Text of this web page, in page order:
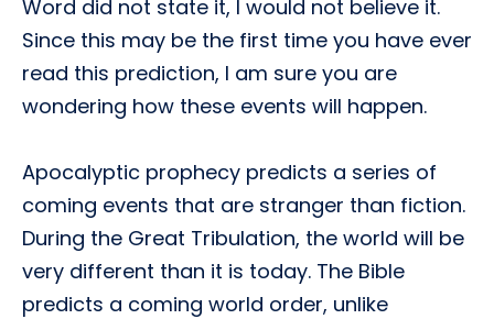
Word did not state it, I would not believe it.
Since this may be the first time you have ever
read this prediction, I am sure you are
wondering how these events will happen.
Apocalyptic prophecy predicts a series of
coming events that are stranger than fiction.
During the Great Tribulation, the world will be
very different than it is today. The Bible
predicts a coming world order, unlike